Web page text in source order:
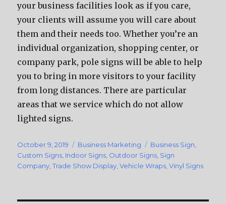
your business facilities look as if you care,
your clients will assume you will care about
them and their needs too. Whether you’re an
individual organization, shopping center, or
company park, pole signs will be able to help
you to bring in more visitors to your facility
from long distances. There are particular
areas that we service which do not allow
lighted signs.
Posted
on
October 9, 2019 Categories
Business Marketing Tags
Business Sign
Custom Signs Indoor Signs Outdoor Signs Sign
Company ,Trade Show Display ,Vehicle Wraps ,Vinyl Signs